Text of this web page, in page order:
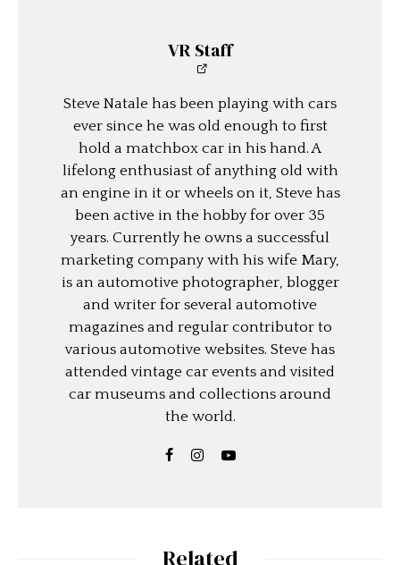
VR Staff
Steve Natale has been playing with cars
ever since he was old enough to first
hold a matchbox car in his hand. A
lifelong enthusiast of anything old with
an engine in it or wheels on it, Steve has
been active in the hobby for over 35
years. Currently he owns a successful
marketing company with his wife Mary,
is an automotive photographer, blogger
and writer for several automotive
magazines and regular contributor to
various automotive websites. Steve has
attended vintage car events and visited
car museums and collections around
the world.
Related